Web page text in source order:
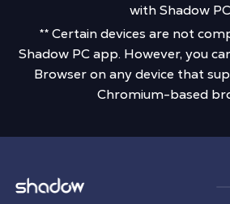
with Shadow
** Certain devices are not
Shadow PC app. However, you
Browser on any device that
Chromium-based
Shadow.tech